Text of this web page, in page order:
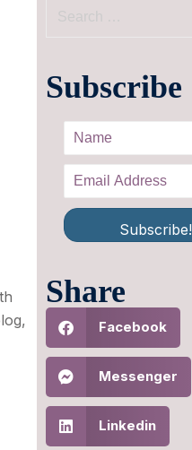
Subscribe
Subscribe!
Share
Facebook
Messenger
Linkedin